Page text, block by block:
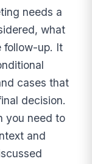
needs a
what
follow-up. It
cases that
decision.
you need to
and